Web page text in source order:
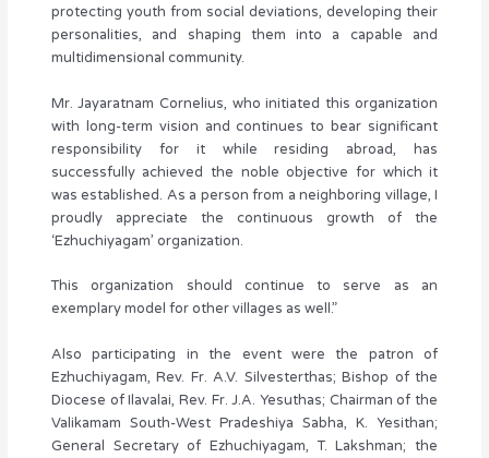
protecting youth from social deviations, developing their
personalities, and shaping them into a capable and
multidimensional community.
Mr. Jayaratnam Cornelius, who initiated this organization
with long-term vision and continues to bear significant
responsibility for it while residing abroad, has
successfully achieved the noble objective for which it
was established. As a person from a neighboring village, I
proudly appreciate the continuous growth of the
‘Ezhuchiyagam’ organization.
This organization should continue to serve as an
exemplary model for other villages as well.”
Also participating in the event were the patron of
Ezhuchiyagam, Rev. Fr. A.V. Silvesterthas; Bishop of the
Diocese of Ilavalai, Rev. Fr. J.A. Yesuthas; Chairman of the
Valikamam South-West Pradeshiya Sabha, K. Yesithan;
General Secretary of Ezhuchiyagam, T. Lakshman; the